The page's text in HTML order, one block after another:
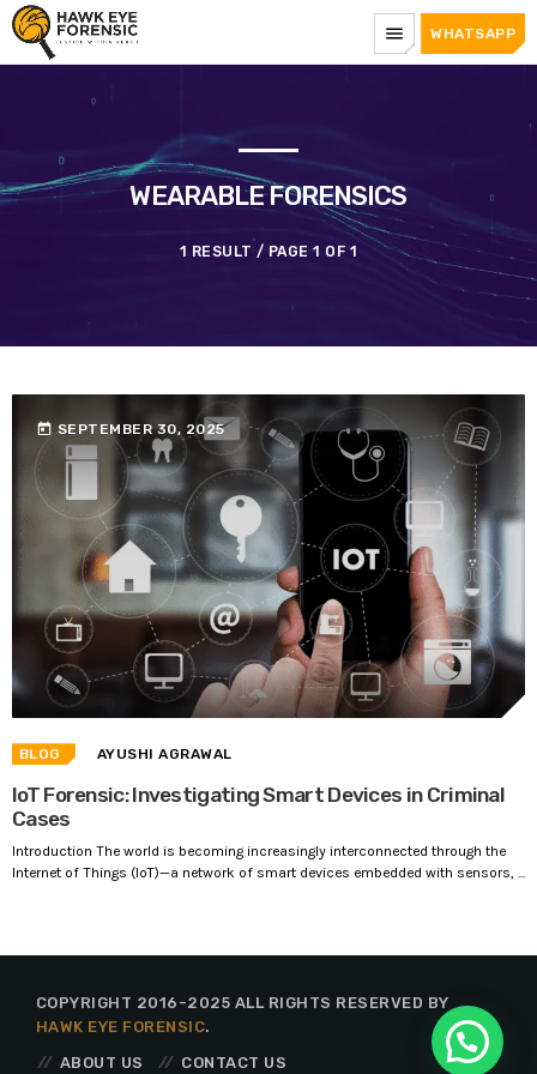
menu WHATSAPP
WEARABLE FORENSICS
1 RESULT / PAGE 1 OF 1
today SEPTEMBER 30, 2025
BLOG AYUSHI AGRAWAL
IoT Forensic: Investigating Smart Devices in Criminal
Cases
Introduction The world is becoming increasingly interconnected through the
Internet of Things (IoT)—a network of smart devices embedded with sensors, ...
COPYRIGHT 2016-2025 ALL RIGHTS RESERVED BY
HAWK EYE FORENSIC.
ABOUT US
CONTACT US